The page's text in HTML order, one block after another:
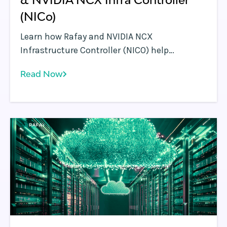
(NICo)
Learn how Rafay and NVIDIA NCX
Infrastructure Controller (NICO) help
turning GPU infrastructure into scalable,
Read Now